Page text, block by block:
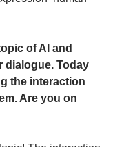
of AI and
dialogue. Today
the interaction
Are you on